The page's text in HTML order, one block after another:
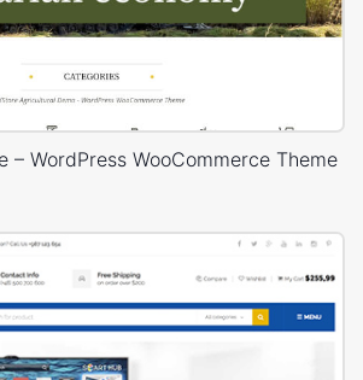
– WordPress WooCommerce Theme